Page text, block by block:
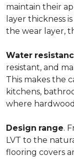
maintain their
layer thickness
the wear layer,
Water
resistant, and
This makes the
kitchens,
where
Design range.
LVT to the
flooring covers